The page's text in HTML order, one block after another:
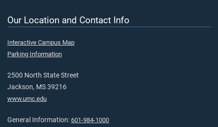
Our Location and Contact Info
Interactive Campus Map
Parking Information
2500 North State Street
Jackson, MS 39216
www.umc.edu
General Information: 601-984-1000